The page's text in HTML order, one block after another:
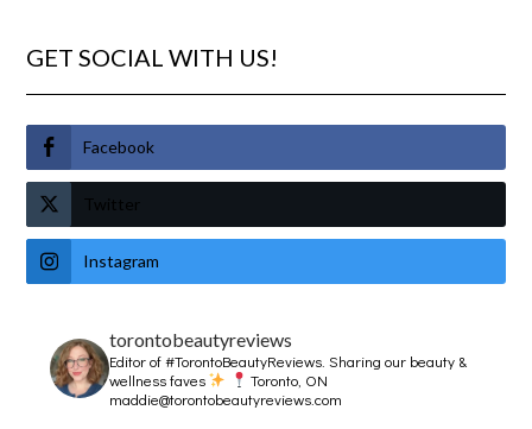
GET SOCIAL WITH US!
Facebook
Twitter
Instagram
torontobeautyreviews
Editor of #TorontoBeautyReviews.Sharing our beauty &
wellness faves
Toronto, ON
maddie@torontobeautyreviews.com